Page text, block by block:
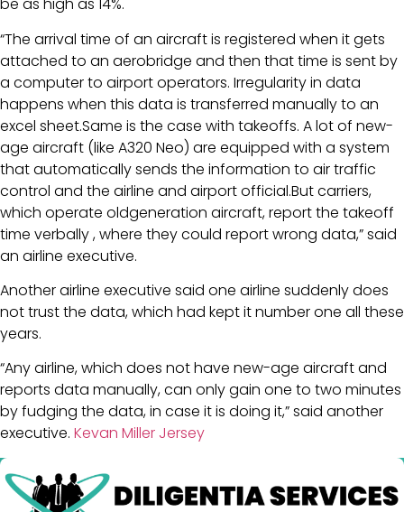
be as high as 14%.
“The arrival time of an aircraft is registered when it gets
attached to an aerobridge and then that time is sent by
a computer to airport operators. Irregularity in data
happens when this data is transferred manually to an
excel sheet.Same is the case with takeoffs. A lot of new-
age aircraft (like A320 Neo) are equipped with a system
that automatically sends the information to air traffic
control and the airline and airport official.But carriers,
which operate oldgeneration aircraft, report the takeoff
time verbally , where they could report wrong data,” said
an airline executive.
Another airline executive said one airline suddenly does
not trust the data, which had kept it number one all these
years.
“Any airline, which does not have new-age aircraft and
reports data manually, can only gain one to two minutes
by fudging the data, in case it is doing it,” said another
executive. Kevan Miller Jersey